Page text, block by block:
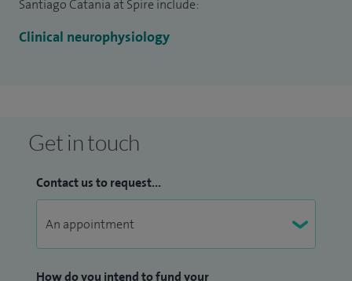
Santiago Catania at Spire include:
Clinical neurophysiology
Get in touch
Contact us to request...
How do you intend to fund your